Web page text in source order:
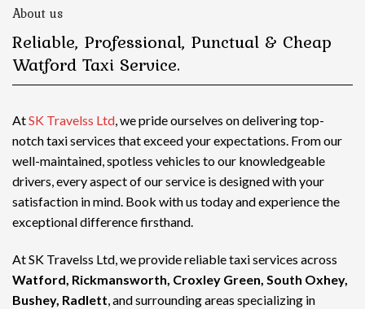
About us
Reliable, Professional, Punctual & Cheap
Watford Taxi Service.
AtSK Travelss Ltd, we pride ourselves on delivering top-
notchtaxi services that exceed your expectations. From our
well-maintained, spotless vehicles to our knowledgeable
drivers, every aspect of our service is designed with your
satisfaction in mind. Book with us today and experience the
exceptional difference firsthand.
At SK Travelss Ltd, we provide reliable taxi services across
Watford, Rickmansworth, Croxley Green, South Oxhey,
Bushey, Radlett, and surrounding areas specializing in